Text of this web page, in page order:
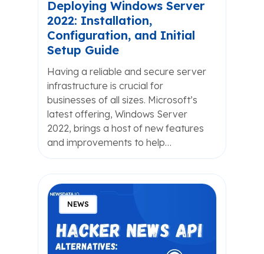
Deploying Windows Server
2022: Installation,
Configuration, and Initial
Setup Guide
Having a reliable and secure server
infrastructure is crucial for
businesses of all sizes. Microsoft’s
latest offering, Windows Server
2022, brings a host of new features
and improvements to help…
NEWS